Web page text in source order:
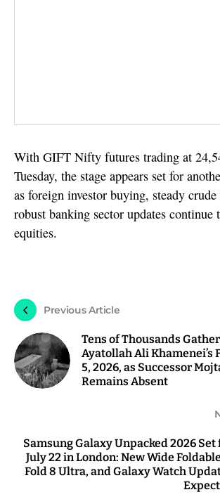
With GIFT Nifty futures trading at
Tuesday, the stage appears set for
as foreign investor buying, steady
robust banking sector updates continue
equities.
Previous Article
Tens of Thousands
Ayatollah Ali Khamenei’s
5, 2026, as Successor
Remains Absent
Samsung Galaxy Unpacked 2026 Set
July 22 in London: New Wide
Fold 8 Ultra, and Galaxy Watch